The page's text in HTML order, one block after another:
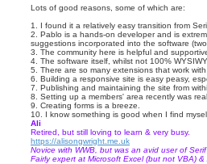
e
s
Lots of good reasons, some of which are:
1. I found it a relatively easy transition from
2. Pablo is a hands-on developer and is
suggestions incorporated into the software
3. The community here is helpful and
4. The software itself, whilst not 100%
5. There are so many extensions that work
6. Building a responsive site is easy peasy,
7. Publishing and maintaining the site from
8. Setting up a members' area recently was
9. Creating forms is a breeze.
10. I know something is good when I find
Ali
Retired, but still loving to learn & very busy.
https://alisongwright.me.uk
Novice with WWB, but was an avid user of
Fairly expert at Microsoft Excel (but not VBA)